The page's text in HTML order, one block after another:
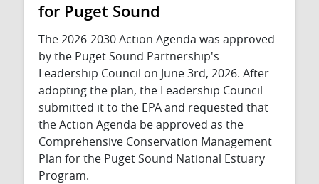
for Puget Sound
The 2026-2030 Action Agenda was approved
by the Puget Sound Partnership's
Leadership Council on June 3rd, 2026. After
adopting the plan, the Leadership Council
submitted it to the EPA and requested that
the Action Agenda be approved as the
Comprehensive Conservation Management
Plan for the Puget Sound National Estuary
Program.